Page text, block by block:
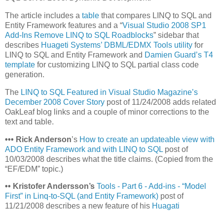
The article includes a table that compares LINQ to SQL and
Entity Framework features and a “Visual Studio 2008 SP1
Add-Ins Remove LINQ to SQL Roadblocks” sidebar that
describes Huageti Systems’ DBML/EDMX Tools utility for
LINQ to SQL and Entity Framework and Damien Guard’s T4
template for customizing LINQ to SQL partial class code
generation.
The LINQ to SQL Featured in Visual Studio Magazine’s
December 2008 Cover Story post of 11/24/2008 adds related
OakLeaf blog links and a couple of minor corrections to the
text and table.
••• Rick Anderson’s How to create an updateable view with
ADO Entity Framework and with LINQ to SQL post of
10/03/2008 describes what the title claims. (Copied from the
“EF/EDM” topic.)
•• Kristofer Andersson’s Tools - Part 6 - Add-ins - “Model
First” in Linq-to-SQL (and Entity Framework) post of
11/21/2008 describes a new feature of his Huagati